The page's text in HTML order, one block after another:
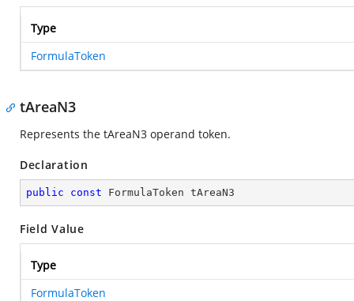
Type
FormulaToken
tAreaN3
Represents the tAreaN3 operand token.
Declaration
public const FormulaToken tAreaN3
Field Value
Type
FormulaToken